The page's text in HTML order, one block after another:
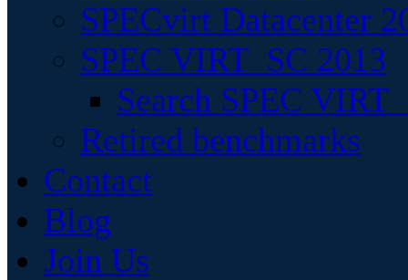
SPECvirt Datacenter
SPEC VIRT_SC 2013
Search SPEC
Retired benchmarks
Contact
Blog
Join Us